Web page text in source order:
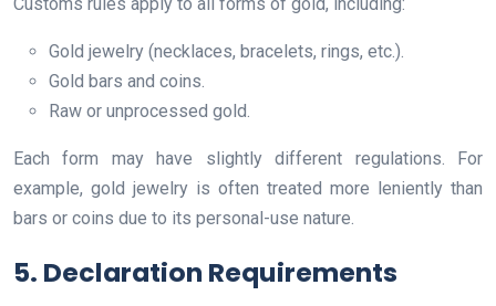
Gold jewelry (necklaces, bracelets, rings, etc.).
Gold bars and coins.
Raw or unprocessed gold.
Each form may have slightly different regulations. For
example, gold jewelry is often treated more leniently than
bars or coins due to its personal-use nature.
5. Declaration Requirements